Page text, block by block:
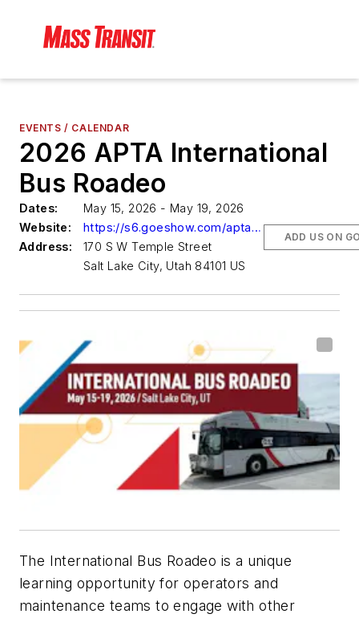
EVENTS / CALENDAR
2026 APTA International
Bus Roadeo
Dates:
May 15, 2026 - May 19, 2026
Website:
https://s6.goeshow.com/apta/mc/2026/index.cfm
Address:
170 S W Temple Street
Salt Lake City, Utah 84101 US
ADD US ON
The International Bus Roadeo is a unique
learning opportunity for operators and
maintenance teams to engage with other